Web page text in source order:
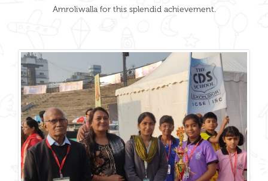
Amroliwalla for this splendid achievement.